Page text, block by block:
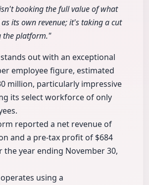
booking the full value of what
its own revenue; it's taking a cut
the platform."
out with an exceptional
employee figure, estimated
million, particularly impressive
its select workforce of only
reported a net revenue of
and a pre-tax profit of $684
the year ending November 30,
using a